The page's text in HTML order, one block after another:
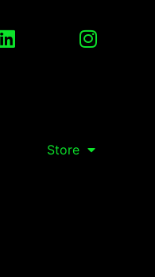
Store